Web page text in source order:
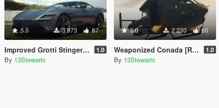
5.0 3 973 87
Improved Grotti Stinger TT [Replace | Tuning | LODs] 1.0
By 13Stewartc
5.0 2 230 60
Weaponized Conada [Replace] 1.0
By 13Stewartc